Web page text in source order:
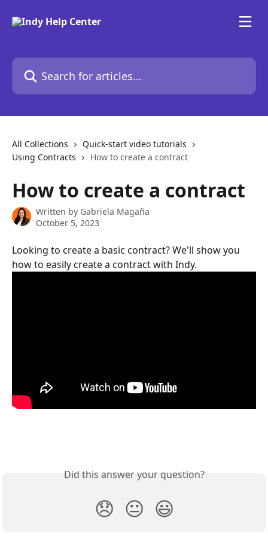
Search for articles...
All Collections
Quick-start video tutorials
Using Contracts
How to create a contract
How to create a contract
Written by Gabriela Magaña
October 5, 2023
Looking to create a basic contract? We'll show you
how to easily create a contract with Indy.
Did this answer your question?
😞 😐 😃